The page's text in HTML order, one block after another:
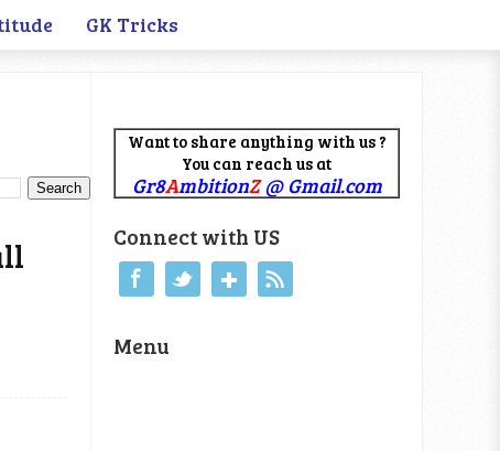
GK Tricks
Want to share anything with us ?
You can reach us at
Gr8AmbitionZ@ Gmail.com
Connect with US
Menu